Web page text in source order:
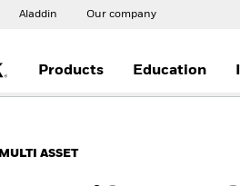
Aladdin Our company
Products Education
MULTI ASSET